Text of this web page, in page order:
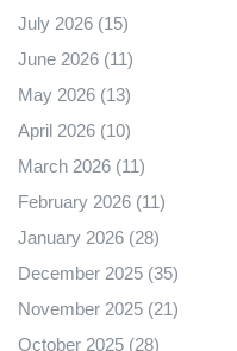
July 2026 (15)
June 2026 (11)
May 2026 (13)
April 2026 (10)
March 2026 (11)
February 2026 (11)
January 2026 (28)
December 2025 (35)
November 2025 (21)
October 2025 (28)